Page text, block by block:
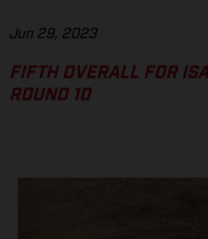
Jun 29, 2023
FIFTH OVERALL FOR
ROUND 10